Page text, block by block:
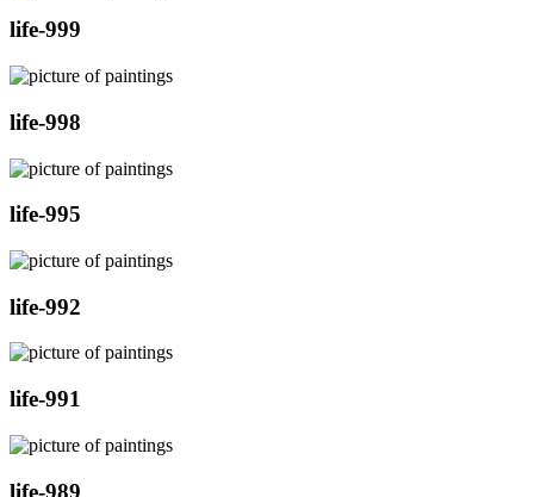
life-999
life-998
life-995
life-992
life-991
life-989